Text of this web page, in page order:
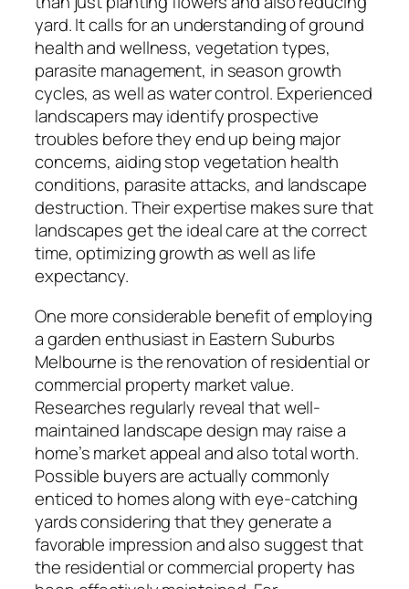
yard. It calls for an understanding of ground
health and wellness, vegetation types,
parasite management, in season growth
cycles, as well as water control. Experienced
landscapers may identify prospective
troubles before they end up being major
concerns, aiding stop vegetation health
conditions, parasite attacks, and landscape
destruction. Their expertise makes sure that
landscapes get the ideal care at the correct
time, optimizing growth as well as life
expectancy.
One more considerable benefit of employing
a garden enthusiast in Eastern Suburbs
Melbourne is the renovation of residential or
commercial property market value.
Researches regularly reveal that well-
maintained landscape design may raise a
home’s market appeal and also total worth.
Possible buyers are actually commonly
enticed to homes along with eye-catching
yards considering that they generate a
favorable impression and also suggest that
the residential or commercial property has